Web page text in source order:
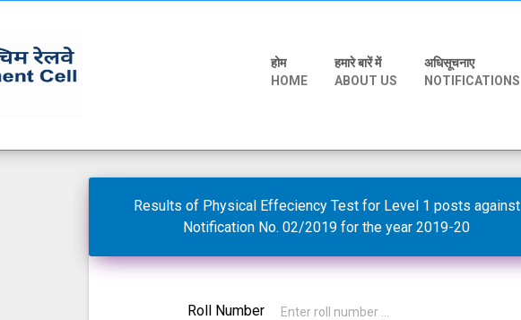
होम
HOME
हमारे बारें में
ABOUT US
अधिसूचनाए
NOTIFICATIONS
Results of Physical Effeciency Test for Level 1 posts against
Notification No. 02/2019 for the year 2019-20
Roll Number